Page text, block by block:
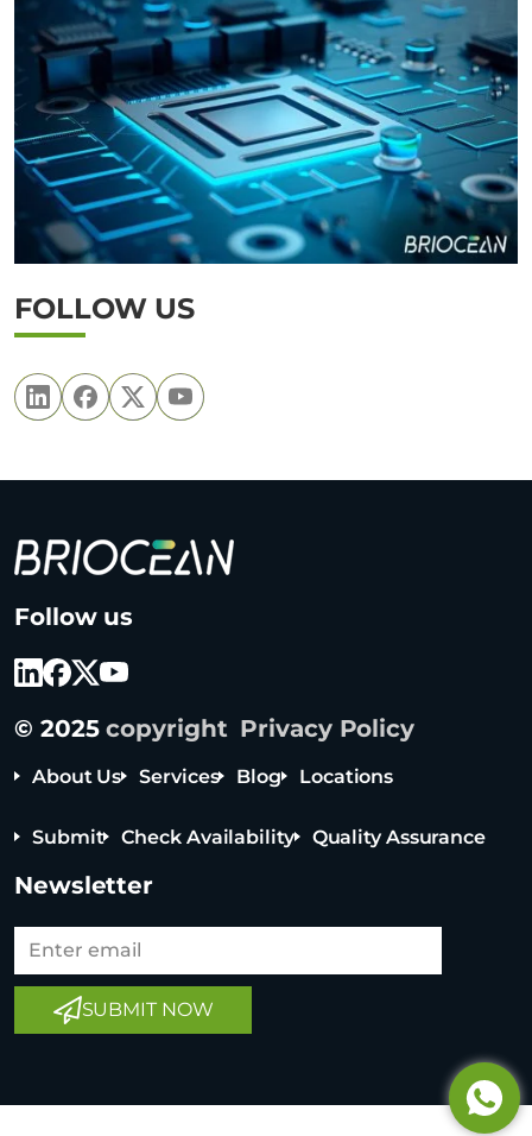
FOLLOW US
Tel: +852 3795 6248
r
o
e
n
e
c
n
l
C
Follow us
© 2025copyright Privacy Policy
About Us Services Blog Locations
Submit Check Availability Quality Assurance
Newsletter
SUBMIT NOW